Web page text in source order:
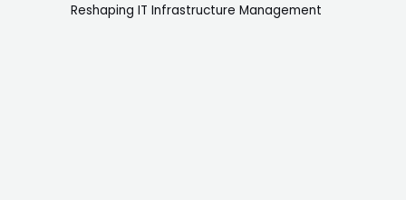
Reshaping IT Infrastructure Management